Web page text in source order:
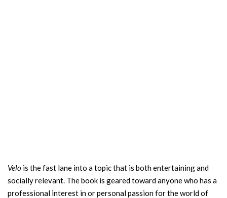
Velo is the fast lane into a topic that is both entertaining and
socially relevant. The book is geared toward anyone who has a
professional interest in or personal passion for the world of